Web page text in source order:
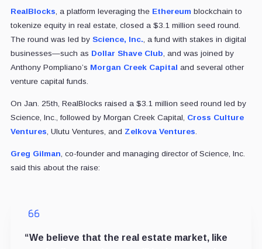
RealBlocks, a platform leveraging the Ethereum blockchain to
tokenize equity in real estate, closed a $3.1 million seed round.
The round was led by Science, Inc., a fund with stakes in digital
businesses—such as Dollar Shave Club, and was joined by
Anthony Pompliano’s Morgan Creek Capital and several other
venture capital funds.
On Jan. 25th, RealBlocks raised a $3.1 million seed round led by
Science, Inc., followed by Morgan Creek Capital, Cross Culture
Ventures, Ulutu Ventures, and Zelkova Ventures.
Greg Gilman, co-founder and managing director of Science, Inc.
said this about the raise:
“We believe that the real estate market, like